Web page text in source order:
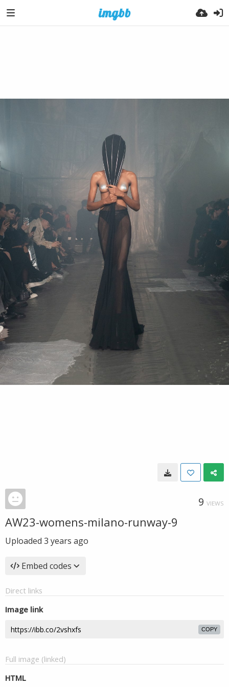
9 VIEWS
AW23-womens-milano-runway-9
Uploaded 3 years ago
Embed codes
Direct links
Image link
COPY
Full image (linked)
HTML